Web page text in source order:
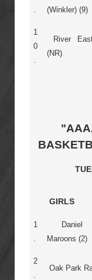
(Winkler) (9)
1
0
River
(NR)
GIRLS
1
Daniel
Maroons (2)
2
Oak Park